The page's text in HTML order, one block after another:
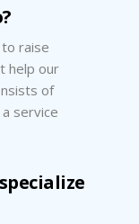
raise
help our
of
service